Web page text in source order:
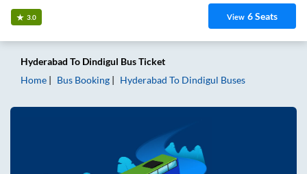
3.0 View 6Seats
Hyderabad To Dindigul Bus Ticket
Home
Bus Booking Hyderabad To Dindigul Buses